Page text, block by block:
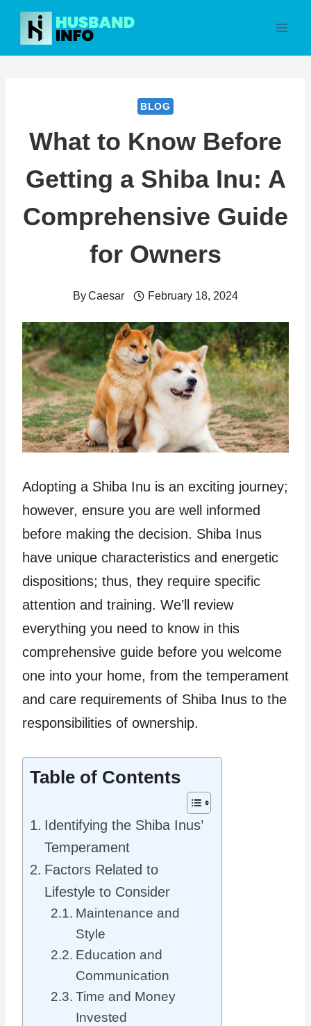
Skip
content
BLOG
What to Know Before
Getting a Shiba Inu: A
Comprehensive Guide
for Owners
ByCaesar February 18, 2024
Adopting a Shiba Inu is an exciting journey;
however, ensure you are well informed
before making the decision. Shiba Inus
have unique characteristics and energetic
dispositions; thus, they require specific
attention and training. We’ll review
everything you need to know in this
comprehensive guide before you welcome
one into your home, from the temperament
and care requirements of Shiba Inus to the
responsibilities of ownership.
Table of Contents
Identifying the Shiba Inus’
Temperament
Factors Related to
Lifestyle to Consider
Maintenance and
Style
Education and
Communication
Time and Money
Invested